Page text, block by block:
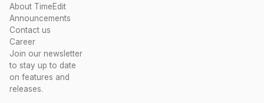
About TimeEdit
Announcements
Contact us
Career
Join our newsletter
to stay up to date
on features and
releases.